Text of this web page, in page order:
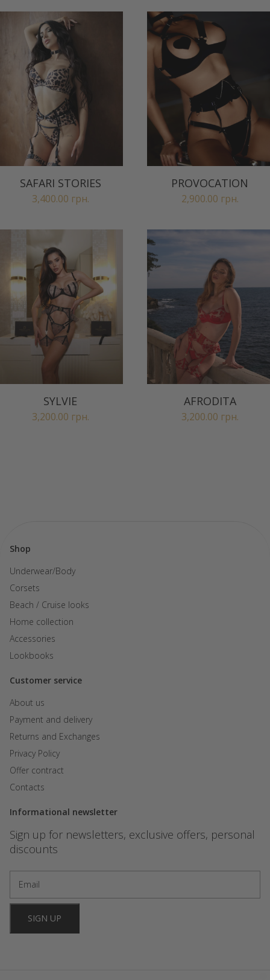
SAFARI STORIES
3,400.00 грн.
PROVOCATION
2,900.00 грн.
SYLVIE
3,200.00 грн.
AFRODITA
3,200.00 грн.
Shop
Underwear/Body
Corsets
Beach / Cruise looks
Home collection
Accessories
Lookbooks
Customer service
About us
Payment and delivery
Returns and Exchanges
Privacy Policy
Offer contract
Contacts
Informational newsletter
Sign up for newsletters, exclusive offers, personal
discounts
SIGN UP